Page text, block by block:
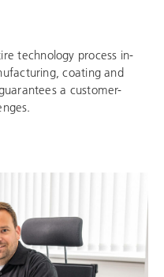
technology process in-
coating and
a customer-